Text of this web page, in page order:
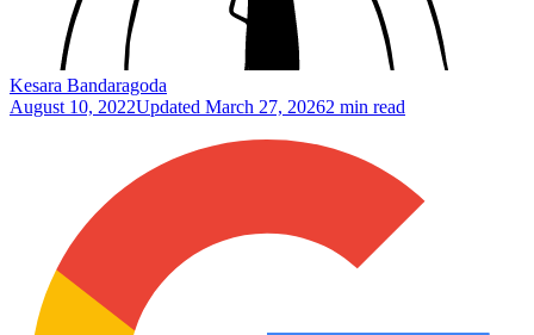
Kesara Bandaragoda
August 10, 2022Updated March 27, 20262 min read